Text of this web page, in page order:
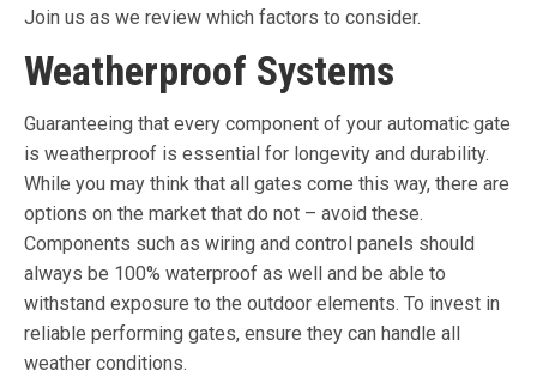
Join us as we review which factors to consider.
Weatherproof Systems
Guaranteeing that every component of your automatic gate
is weatherproof is essential for longevity and durability.
While you may think that all gates come this way, there are
options on the market that do not – avoid these.
Components such as wiring and control panels should
always be 100% waterproof as well and be able to
withstand exposure to the outdoor elements. To invest in
reliable performing gates, ensure they can handle all
weather conditions.